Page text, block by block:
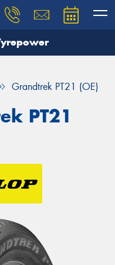
Grandtrek PT21 (OE)
PT21
our team will